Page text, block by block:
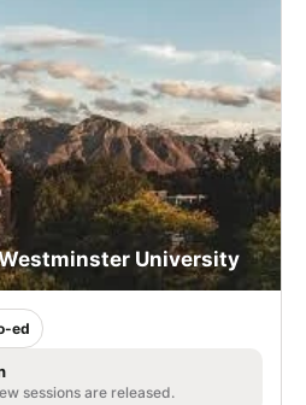
University
ed
sessions are released.